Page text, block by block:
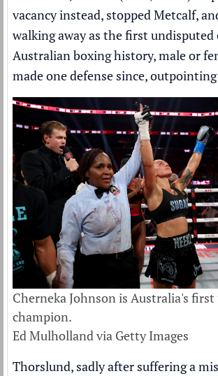
vacancy instead, stopped Metcalf,
walking away as the first
Australian boxing history, male or
made one defense since,
Cherneka Johnson is Australia's
champion.
Ed Mulholland via Getty Images
Thorslund, sadly after suffering a